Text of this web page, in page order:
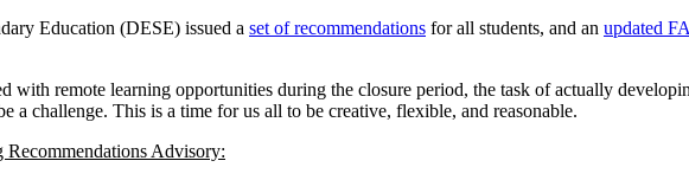
Education (DESE) issued a set of recommendations for all students, and an updated
with remote learning opportunities during the closure period, the task of actually
a challenge. This is a time for us all to be creative, flexible, and reasonable.
Advisory: